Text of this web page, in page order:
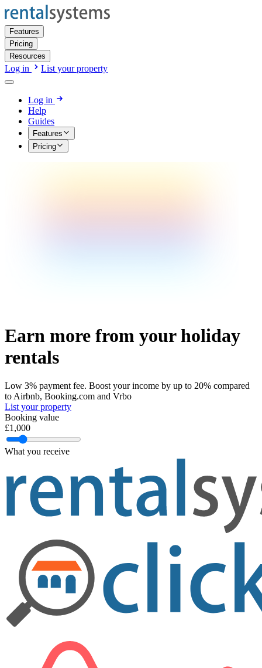
Features
Pricing
Resources
Log in List your property
Log in
Help
Guides
Features
Pricing
Earn more from your holiday
rentals
Low 3% payment fee. Boost your income by up to 20% compared
to Airbnb, Booking.com and Vrbo
List your property
Booking value
£1,000
What you receive